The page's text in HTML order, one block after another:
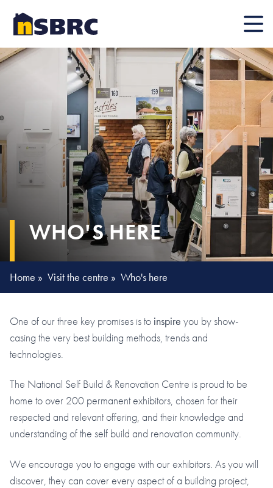
Mobile
WHO'S HERE
Home » Visit the centre » Who's here
One of our three key promises is to inspire you by show-
casing the very best building methods, trends and
technologies.
The National Self Build & Renovation Centre is proud to be
home to over 200 permanent exhibitors, chosen for their
respected and relevant offering, and their knowledge and
understanding of the self build and renovation community.
We encourage you to engage with our exhibitors. As you will
discover, they can cover every aspect of a building project,